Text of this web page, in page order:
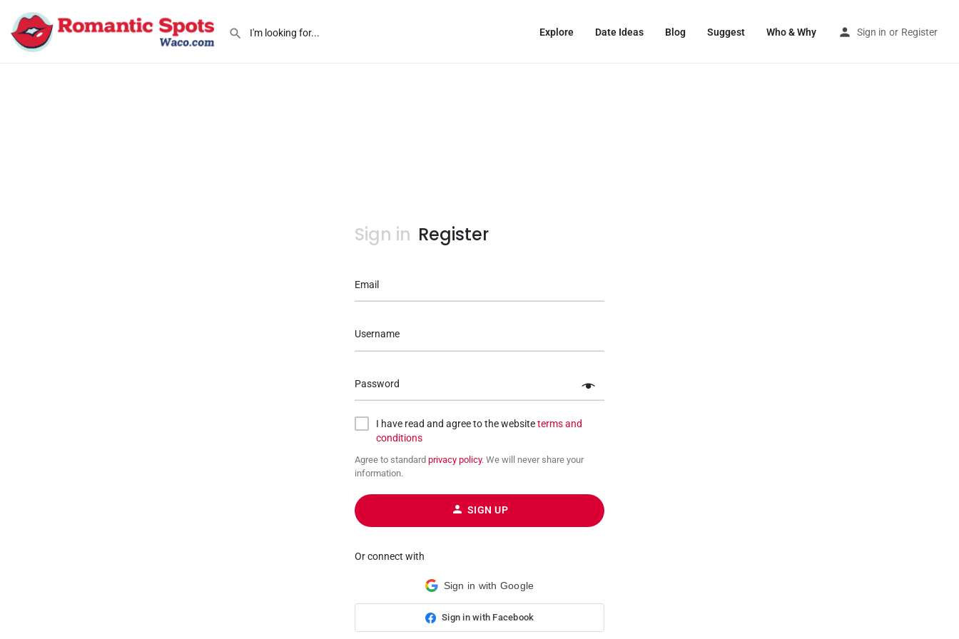
Explore Date Ideas Blog Suggest Who & Why Sign in or Register
Sign in Register
Email
Username
Password
I have read and agree to the websiteterms and
conditions
Agree to standard privacy policy. We will never share your
information.
SIGN UP
Or connect with
Sign in with Google
Sign in with Facebook